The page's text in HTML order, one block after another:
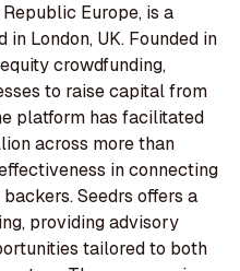
Europe, is a
London, UK. Founded in
crowdfunding,
to raise capital from
platform has facilitated
across more than
in connecting
Seedrs offers a
providing advisory
tailored to both